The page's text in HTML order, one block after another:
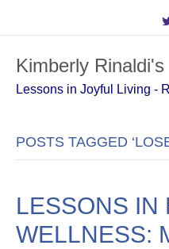
T
w
i
t
e
Kimberly Rinaldi's
Lessons in Joyful Living -
POSTS TAGGED
LESSONS IN
WELLNESS: